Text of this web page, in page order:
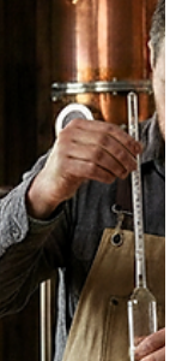
How to
ice
as a case
it is a standard that
dilution curve, and the
part of the
functioning like a